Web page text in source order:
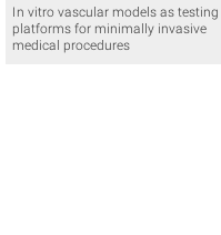
In vitro vascular models as testing
platforms for minimally invasive
medical procedures